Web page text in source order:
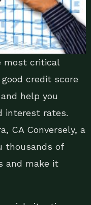
most critical
credit score
help you
interest rates.
CA Conversely, a
thousands of
and make it